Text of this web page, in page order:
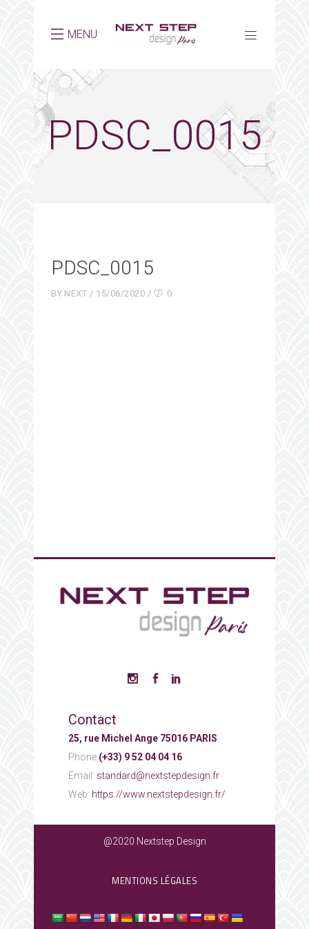
MENU
PDSC_0015
PDSC_0015
BY NEXT 15/06/2020 0
Contact
25, rue Michel Ange 75016 PARIS
Phone:(+33) 9 52 04 04 16
Email: standard@nextstepdesign.fr
Web: https://www.nextstepdesign.fr/
@2020 Nextstep Design
MENTIONS LÉGALES